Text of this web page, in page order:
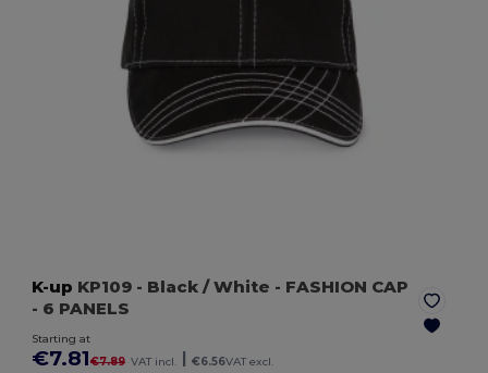
K-up KP109 - Black / White - FASHION CAP
- 6 PANELS
Starting at
€7.81€7.89 VAT incl. €6.56VAT excl.